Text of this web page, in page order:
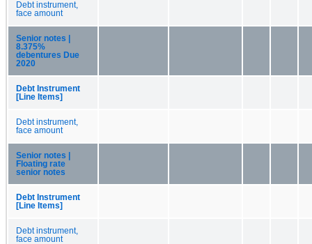
Debt instrument,
face amount
Senior notes |
8.375%
debentures Due
2020
Debt Instrument
[Line Items]
Debt instrument,
face amount
Senior notes |
Floating rate
senior notes
Debt Instrument
[Line Items]
Debt instrument,
face amount